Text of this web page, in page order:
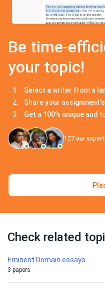
Be time-
your topic!
Select a writer from a
Share your
Get a 100% unique and
127 our
Check related
Eminent Domain essays
3 papers